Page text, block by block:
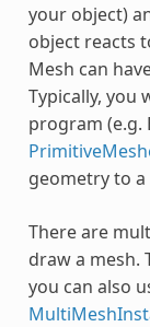
your object)
object reacts
Mesh can
Typically, you
program (e.g.
geometry to
There are
draw a mesh.
you can also